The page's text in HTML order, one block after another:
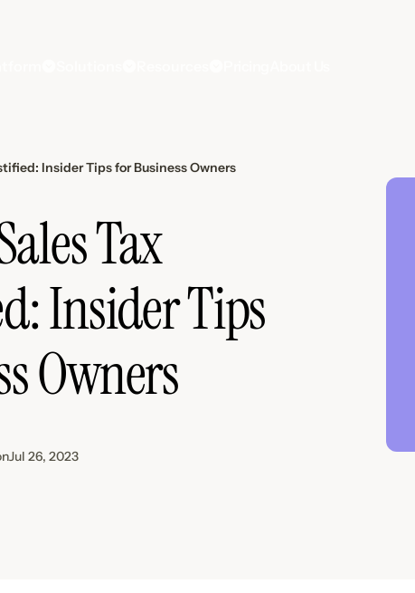
Insider Tips for Business Owners
Tax
Insider Tips
Owners
Jul 26, 2023